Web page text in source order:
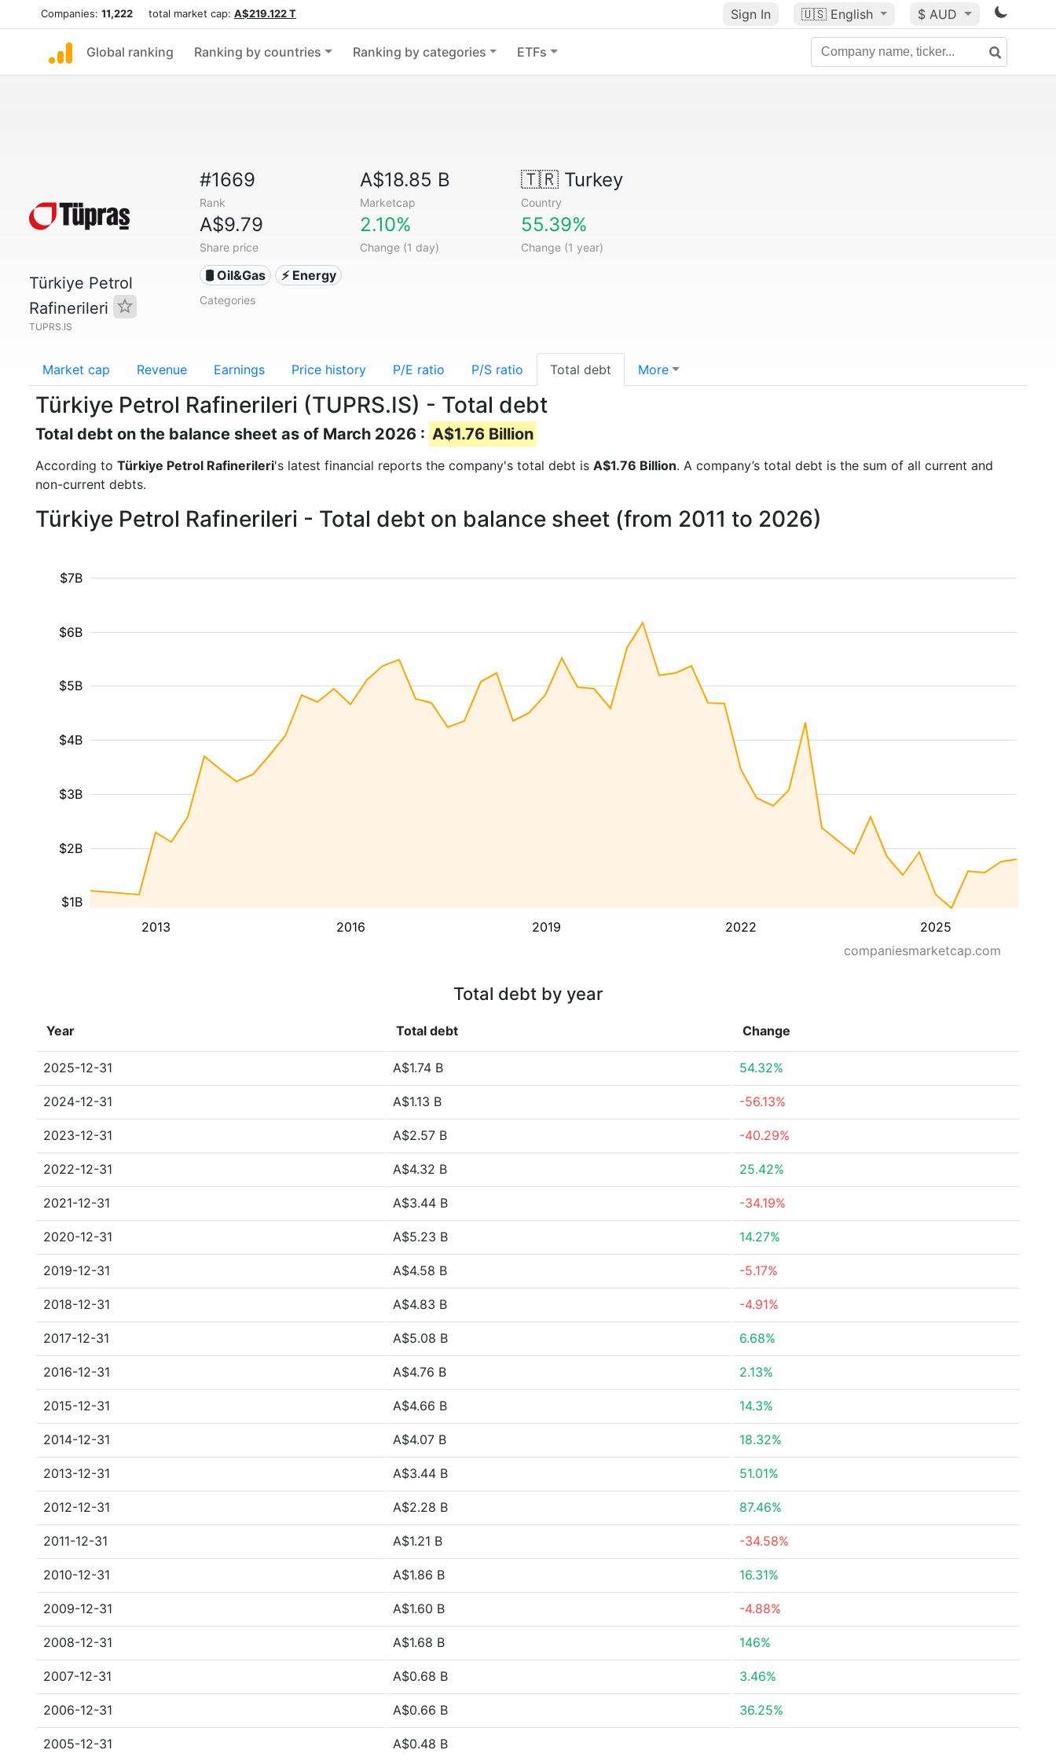
Companies: 11,222 total market cap: A$219.122 T Sign In 🇺🇸 English $ AUD
Global ranking Ranking by countries Ranking by categories ETFs
Türkiye Petrol
Rafinerileri
TUPRS.IS
#1669
Rank
A$18.85 B
Marketcap
🇹🇷Turkey
Country
A$9.79
Share price
2.10%
Change (1 day)
55.39%
Change (1 year)
🛢 Oil&Gas ⚡ Energy
Categories
Market cap Revenue Earnings Price history P/E ratio P/S ratio Total debt More
Türkiye Petrol Rafinerileri (TUPRS.IS) - Total debt
Total debt on the balance sheet as of March 2026 : A$1.76 Billion
According to Türkiye Petrol Rafinerileri's latest financial reports the company's total debt is A$1.76 Billion. A company’s total debt is the sum of all current and
non-current debts.
Türkiye Petrol Rafinerileri - Total debt on balance sheet (from 2011 to 2026)
2013 2016 2019 2022 2025
$1B
$2B
$3B
$4B
$5B
$6B
$7B
companiesmarketcap.com
Total debt by year
Year Total debt Change
2025-12-31 A$1.74 B 54.32%
2024-12-31 A$1.13 B -56.13%
2023-12-31 A$2.57 B -40.29%
2022-12-31 A$4.32 B 25.42%
2021-12-31 A$3.44 B -34.19%
2020-12-31 A$5.23 B 14.27%
2019-12-31 A$4.58 B -5.17%
2018-12-31 A$4.83 B -4.91%
2017-12-31 A$5.08 B 6.68%
2016-12-31 A$4.76 B 2.13%
2015-12-31 A$4.66 B 14.3%
2014-12-31 A$4.07 B 18.32%
2013-12-31 A$3.44 B 51.01%
2012-12-31 A$2.28 B 87.46%
2011-12-31 A$1.21 B -34.58%
2010-12-31 A$1.86 B 16.31%
2009-12-31 A$1.60 B -4.88%
2008-12-31 A$1.68 B 146%
2007-12-31 A$0.68 B 3.46%
2006-12-31 A$0.66 B 36.25%
2005-12-31 A$0.48 B